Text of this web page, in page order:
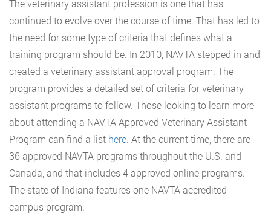
The veterinary assistant profession is one that has
continued to evolve over the course of time. That has led to
the need for some type of criteria that defines what a
training program should be. In 2010, NAVTA stepped in and
created a veterinary assistant approval program. The
program provides a detailed set of criteria for veterinary
assistant programs to follow. Those looking to learn more
about attending a NAVTA Approved Veterinary Assistant
Program can find a list here. At the current time, there are
36 approved NAVTA programs throughout the U.S. and
Canada, and that includes 4 approved online programs.
The state of Indiana features one NAVTA accredited
campus program.